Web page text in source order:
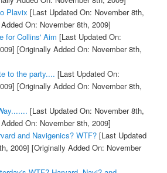
Plavix [Last Updated On: November 8th,
On: November 8th, 2009]
for Collins' Aim [Last Updated On:
[Originally Added On: November 8th,
to the party.... [Last Updated On:
[Originally Added On: November 8th,
[Last Updated On: November 8th,
On: November 8th, 2009]
and Navigenics? WTF?[Last Updated
2009] [Originally Added On: November